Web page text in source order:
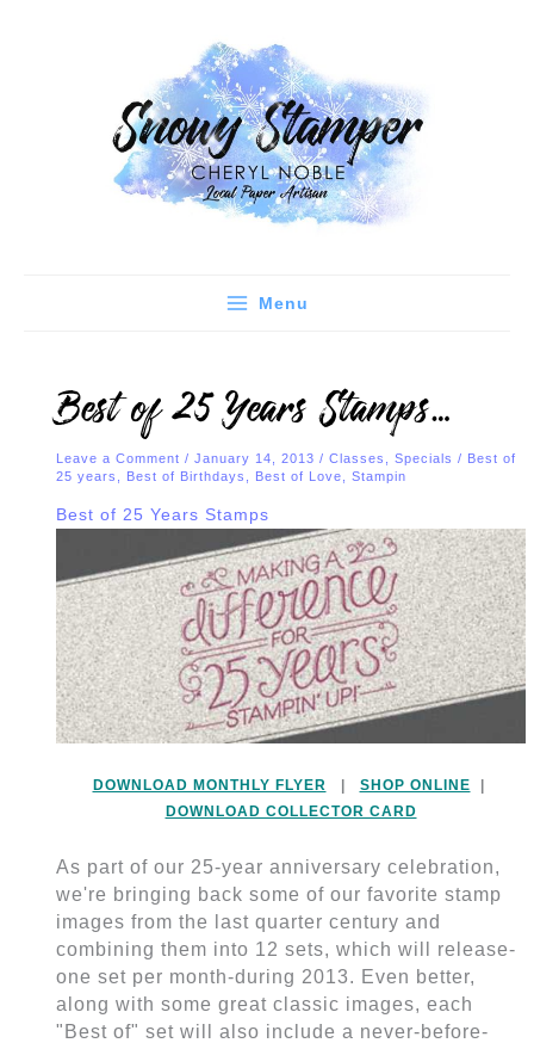
Menu
Best of 25 Years Stamps…
Leave a Comment /January 14, 2013/Classes ,Specials / Best of
25 years
Best of Birthdays Best of Love ,Stampin
Best of 25 Years Stamps
DOWNLOAD MONTHLY FLYER SHOP ONLINE
DOWNLOAD COLLECTOR CARD
As part of our 25-year anniversary celebration,
we're bringing back some of our favorite stamp
images from the last quarter century and
combining them into 12 sets, which will release-
one set per month-during 2013. Even better,
along with some great classic images, each
"Best of" set will also include a never-before-